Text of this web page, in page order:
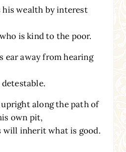
his wealth by interest
is kind to the poor.
ear away from hearing
along the path of
own pit,
will inherit what is good.